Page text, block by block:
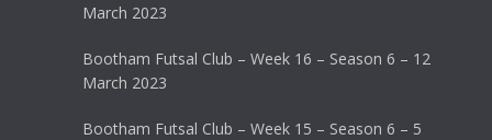
March 2023
Bootham Futsal Club – Week 16 – Season 6 – 12
March 2023
Bootham Futsal Club – Week 15 – Season 6 – 5